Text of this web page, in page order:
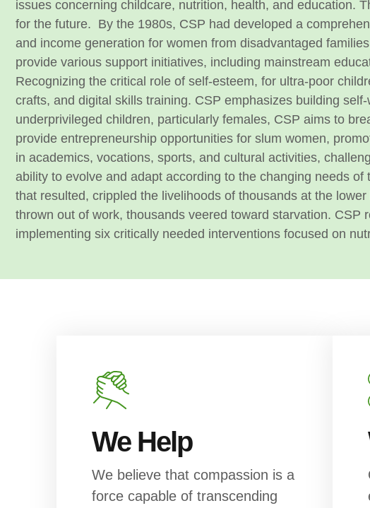
issues concerning childcare, nutrition, health, and education.
for the future. By the 1980s, CSP had developed a
and income generation for women from disadvantaged
provide various support initiatives, including mainstream
Recognizing the critical role of self-esteem, for ultra-poor
crafts, and digital skills training. CSP emphasizes building
underprivileged children, particularly females, CSP aims to
provide entrepreneurship opportunities for slum women,
in academics, vocations, sports, and cultural activities,
ability to evolve and adapt according to the changing needs of
that resulted, crippled the livelihoods of thousands at the
thrown out of work, thousands veered toward starvation. CSP
implementing six critically needed interventions focused on
We Help
We believe that compassion is a
force capable of transcending